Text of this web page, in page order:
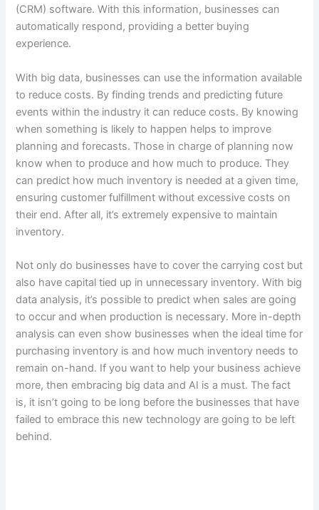
(CRM) software. With this information, businesses can
automatically respond, providing a better buying
experience.
With big data, businesses can use the information available
to reduce costs. By finding trends and predicting future
events within the industry it can reduce costs. By knowing
when something is likely to happen helps to improve
planning and forecasts. Those in charge of planning now
know when to produce and how much to produce. They
can predict how much inventory is needed at a given time,
ensuring customer fulfillment without excessive costs on
their end. After all, it’s extremely expensive to maintain
inventory.
Not only do businesses have to cover the carrying cost but
also have capital tied up in unnecessary inventory. With big
data analysis, it’s possible to predict when sales are going
to occur and when production is necessary. More in-depth
analysis can even show businesses when the ideal time for
purchasing inventory is and how much inventory needs to
remain on-hand. If you want to help your business achieve
more, then embracing big data and AI is a must. The fact
is, it isn’t going to be long before the businesses that have
failed to embrace this new technology are going to be left
behind.